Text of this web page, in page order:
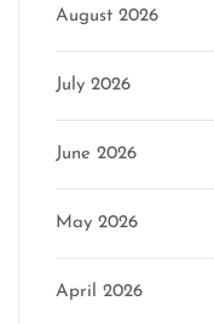
August 2026
July 2026
June 2026
May 2026
April 2026